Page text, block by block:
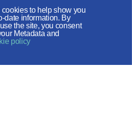
to help show you
date information. By
the site, you consent
Metadata and
policy
for the Support of
and Heritage
Social networks: